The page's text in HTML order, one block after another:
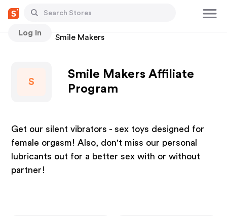
Log In
Stores Smile Makers
S
Smile Makers Affiliate
Program
Get our silent vibrators - sex toys designed for
female orgasm! Also, don't miss our personal
lubricants out for a better sex with or without
partner!